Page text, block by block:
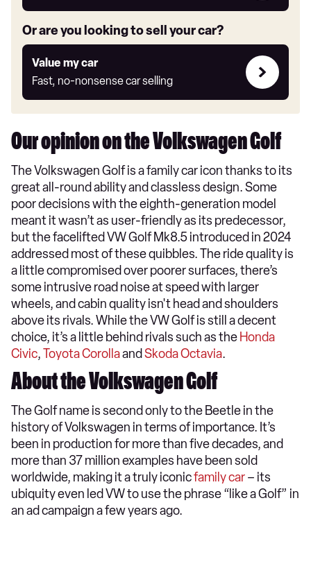
link
Or are you looking to sell your car?
Value my car
Fast, no-nonsense car selling
Value
my
car
Our opinion on the Volkswagen Golf
The Volkswagen Golf is a family car icon thanks to its
great all-round ability and classless design. Some
poor decisions with the eighth-generation model
meant it wasn’t as user-friendly as its predecessor,
but the facelifted VW Golf Mk8.5 introduced in 2024
addressed most of these quibbles. The ride quality is
a little compromised over poorer surfaces, there’s
some intrusive road noise at speed with larger
wheels, and cabin quality isn't head and shoulders
above its rivals. While the VW Golf is still a decent
choice, it’s a little behind rivals such as the Honda
Civic,Toyota Corollaand Skoda Octavia.
About the Volkswagen Golf
The Golf name is second only to the Beetle in the
history of Volkswagen in terms of importance. It’s
been in production for more than five decades, and
more than 37 million examples have been sold
worldwide, making it a truly iconicfamily car– its
ubiquity even led VW to use the phrase “like a Golf” in
an ad campaign a few years ago.